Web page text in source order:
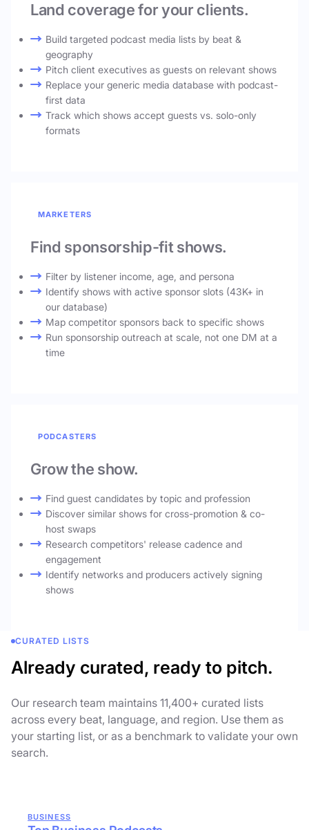
Land coverage for your clients.
Build targeted podcast media lists by beat &
geography
Pitch client executives as guests on relevant shows
Replace your generic media database with podcast-
first data
Track which shows accept guests vs. solo-only
formats
MARKETERS
Find sponsorship-fit shows.
Filter by listener income, age, and persona
Identify shows with active sponsor slots (43K+ in
our database)
Map competitor sponsors back to specific shows
Run sponsorship outreach at scale, not one DM at a
time
PODCASTERS
Grow the show.
Find guest candidates by topic and profession
Discover similar shows for cross-promotion & co-
host swaps
Research competitors' release cadence and
engagement
Identify networks and producers actively signing
shows
CURATED LISTS
Already curated, ready to pitch.
Our research team maintains 11,400+ curated lists
across every beat, language, and region. Use them as
your starting list, or as a benchmark to validate your own
search.
BUSINESS